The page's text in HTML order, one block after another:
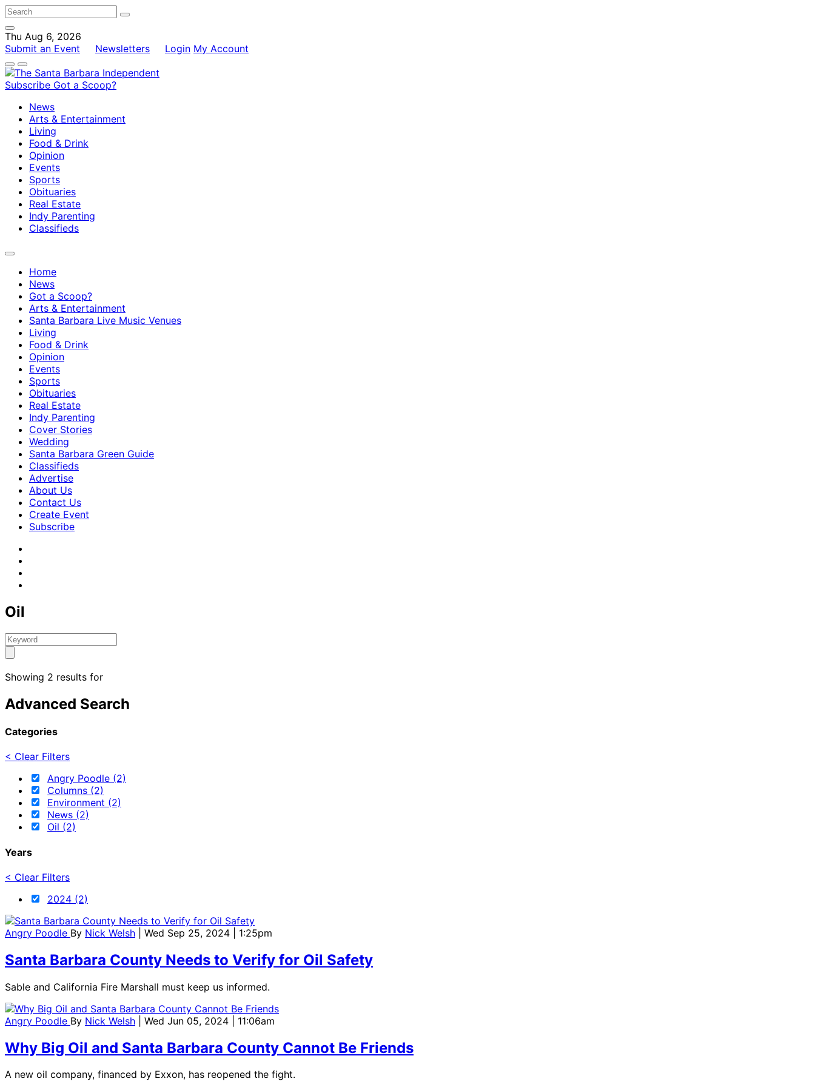
Thu Aug 6, 2026
Submit an Event
Newsletters Login My Account
Subscribe Got a Scoop?
News
Arts & Entertainment
Living
Food & Drink
Opinion
Events
Sports
Obituaries
Real Estate
Indy Parenting
Classifieds
Home
News
Got a Scoop?
Arts & Entertainment
Santa Barbara Live Music Venues
Living
Food & Drink
Opinion
Events
Sports
Obituaries
Real Estate
Indy Parenting
Cover Stories
Wedding
Santa Barbara Green Guide
Classifieds
Advertise
About Us
Contact Us
Create Event
Subscribe
Oil
Showing 2 results for
Advanced Search
Categories
< Clear Filters
Angry Poodle (2)
Columns (2)
Environment (2)
News (2)
Oil (2)
Years
< Clear Filters
2024 (2)
Angry Poodle By Nick Welsh | Wed Sep 25, 2024 | 1:25pm
Santa Barbara County Needs to Verify for Oil Safety
Sable and California Fire Marshall must keep us informed.
Angry Poodle By Nick Welsh | Wed Jun 05, 2024 | 11:06am
Why Big Oil and Santa Barbara County Cannot Be Friends
A new oil company, financed by Exxon, has reopened the fight.